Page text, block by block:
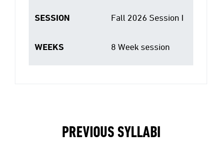
SESSION Fall 2026 Session I
WEEKS 8 Week session
PREVIOUS SYLLABI